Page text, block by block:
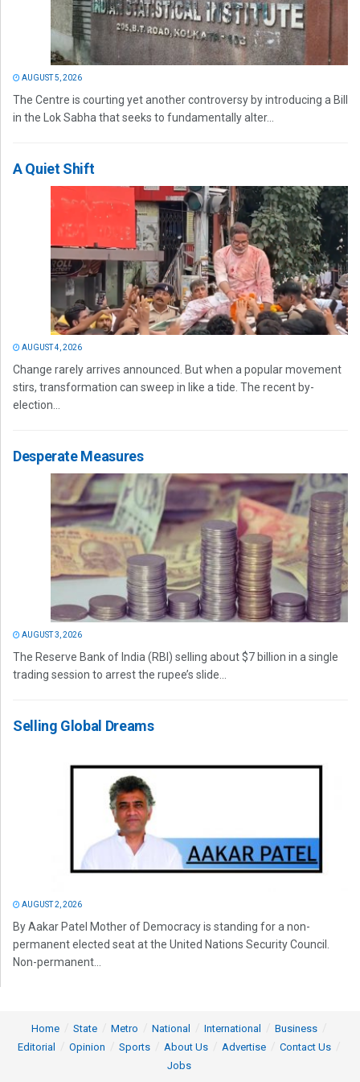
AUGUST 5, 2026
The Centre is courting yet another controversy by introducing a Bill
in the Lok Sabha that seeks to fundamentally alter...
A Quiet Shift
AUGUST 4, 2026
Change rarely arrives announced. But when a popular movement
stirs, transformation can sweep in like a tide. The recent by-
election...
Desperate Measures
AUGUST 3, 2026
The Reserve Bank of India (RBI) selling about $7 billion in a single
trading session to arrest the rupee’s slide...
Selling Global Dreams
AUGUST 2, 2026
By Aakar Patel Mother of Democracy is standing for a non-
permanent elected seat at the United Nations Security Council.
Non-permanent...
Home State Metro National International
Business
Editorial
Opinion Sports About Us Advertise
Contact Us
Jobs